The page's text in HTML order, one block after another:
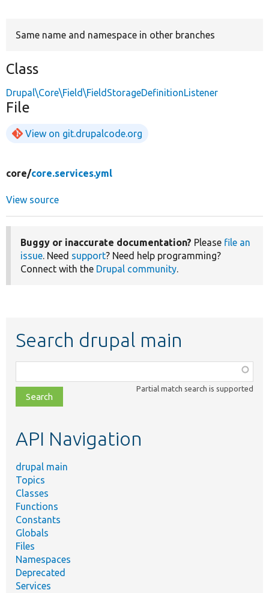
Same name and namespace in other branches
Class
Drupal\Core\Field\FieldStorageDefinitionListener
File
View on git.drupalcode.org
core/core.services.yml
View source
Buggy or inaccurate documentation? Please file an
issue. Need support? Need help programming?
Connect with the Drupal community.
Search drupal main
class,
file,
topic,
Partial match search is supported
API Navigation
drupal main
Topics
Classes
Functions
Constants
Globals
Files
Namespaces
Deprecated
Services